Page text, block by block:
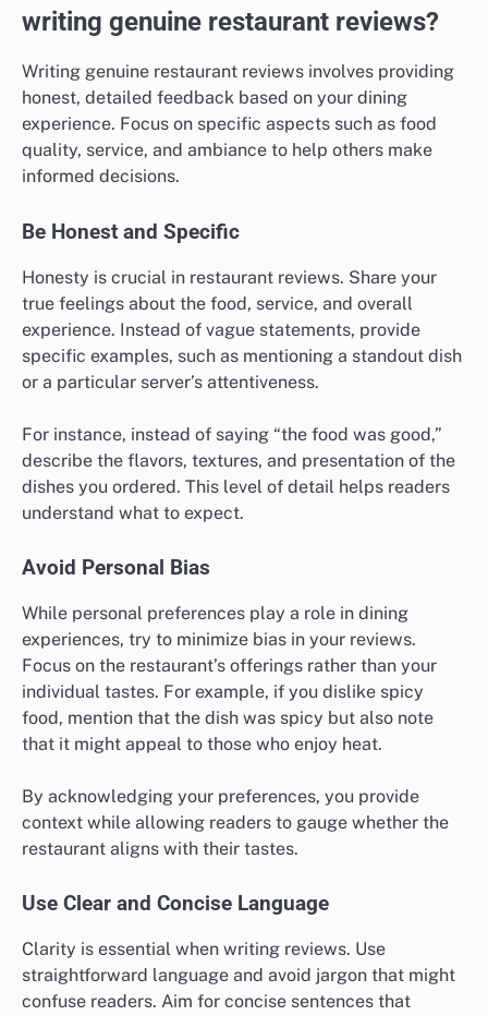
writing genuine restaurant reviews?
Writing genuine restaurant reviews involves providing
honest, detailed feedback based on your dining
experience. Focus on specific aspects such as food
quality, service, and ambiance to help others make
informed decisions.
Be Honest and Specific
Honesty is crucial in restaurant reviews. Share your
true feelings about the food, service, and overall
experience. Instead of vague statements, provide
specific examples, such as mentioning a standout dish
or a particular server’s attentiveness.
For instance, instead of saying “the food was good,”
describe the flavors, textures, and presentation of the
dishes you ordered. This level of detail helps readers
understand what to expect.
Avoid Personal Bias
While personal preferences play a role in dining
experiences, try to minimize bias in your reviews.
Focus on the restaurant’s offerings rather than your
individual tastes. For example, if you dislike spicy
food, mention that the dish was spicy but also note
that it might appeal to those who enjoy heat.
By acknowledging your preferences, you provide
context while allowing readers to gauge whether the
restaurant aligns with their tastes.
Use Clear and Concise Language
Clarity is essential when writing reviews. Use
straightforward language and avoid jargon that might
confuse readers. Aim for concise sentences that